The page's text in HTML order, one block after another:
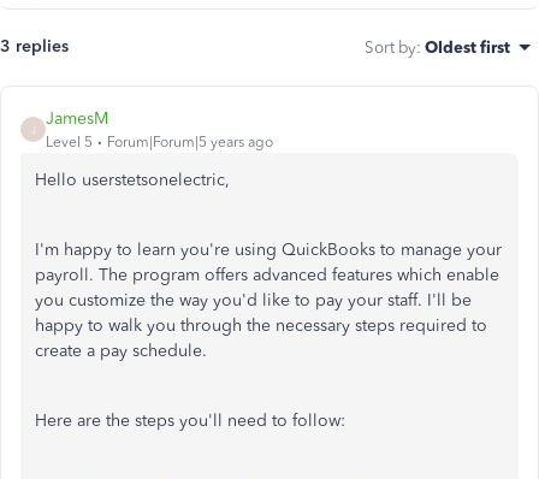
3 replies Sort by: Oldest first
JamesM
Level 5 Forum|Forum|5 years ago
Hello userstetsonelectric,
I'm happy to learn you're using QuickBooks to manage your
payroll. The program offers advanced features which enable
you customize the way you'd like to pay your staff. I'll be
happy to walk you through the necessary steps required to
create a pay schedule.
Here are the steps you'll need to follow: